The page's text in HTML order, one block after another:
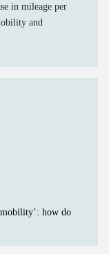
in mileage per
and
how do